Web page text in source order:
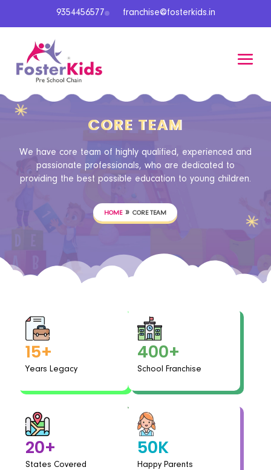
9354456577 franchise@fosterkids.in
CORE TEAM
We have core team of highly qualified, experienced and
passionate professionals, who are dedicated to
providing the best possible education to young children.
HOME»CORE TEAM
15+
Years Legacy
400+
School Franchise
20+
States Covered
50K
Happy Parents